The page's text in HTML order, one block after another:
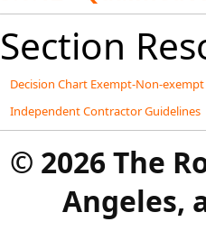
Section
Decision Chart Exempt-Non-exempt
Independent Contractor Guidelines
© 2026 The
Angeles,